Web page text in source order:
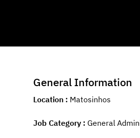
General Information
Location Matosinhos
Job Category General